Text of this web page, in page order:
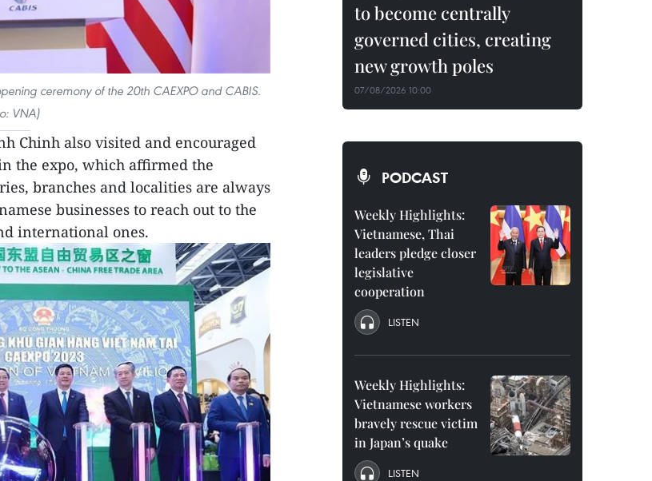
ceremony of the 20th CAEXPO and CABIS.
VNA)
Chinh also visited and encouraged
the expo, which affirmed the
branches and localities are always
businesses to reach out to the
international ones.
to become centrally
governed cities, creating
new growth poles
07/08/2026 10:00
PODCAST
Weekly Highlights:
Vietnamese, Thai
leaders pledge closer
legislative
cooperation
LISTEN
Weekly Highlights:
Vietnamese workers
bravely rescue victim
in Japan’s quake
LISTEN